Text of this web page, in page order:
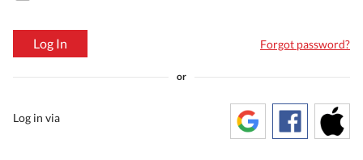
Log In Forgot password?
or
Log in via